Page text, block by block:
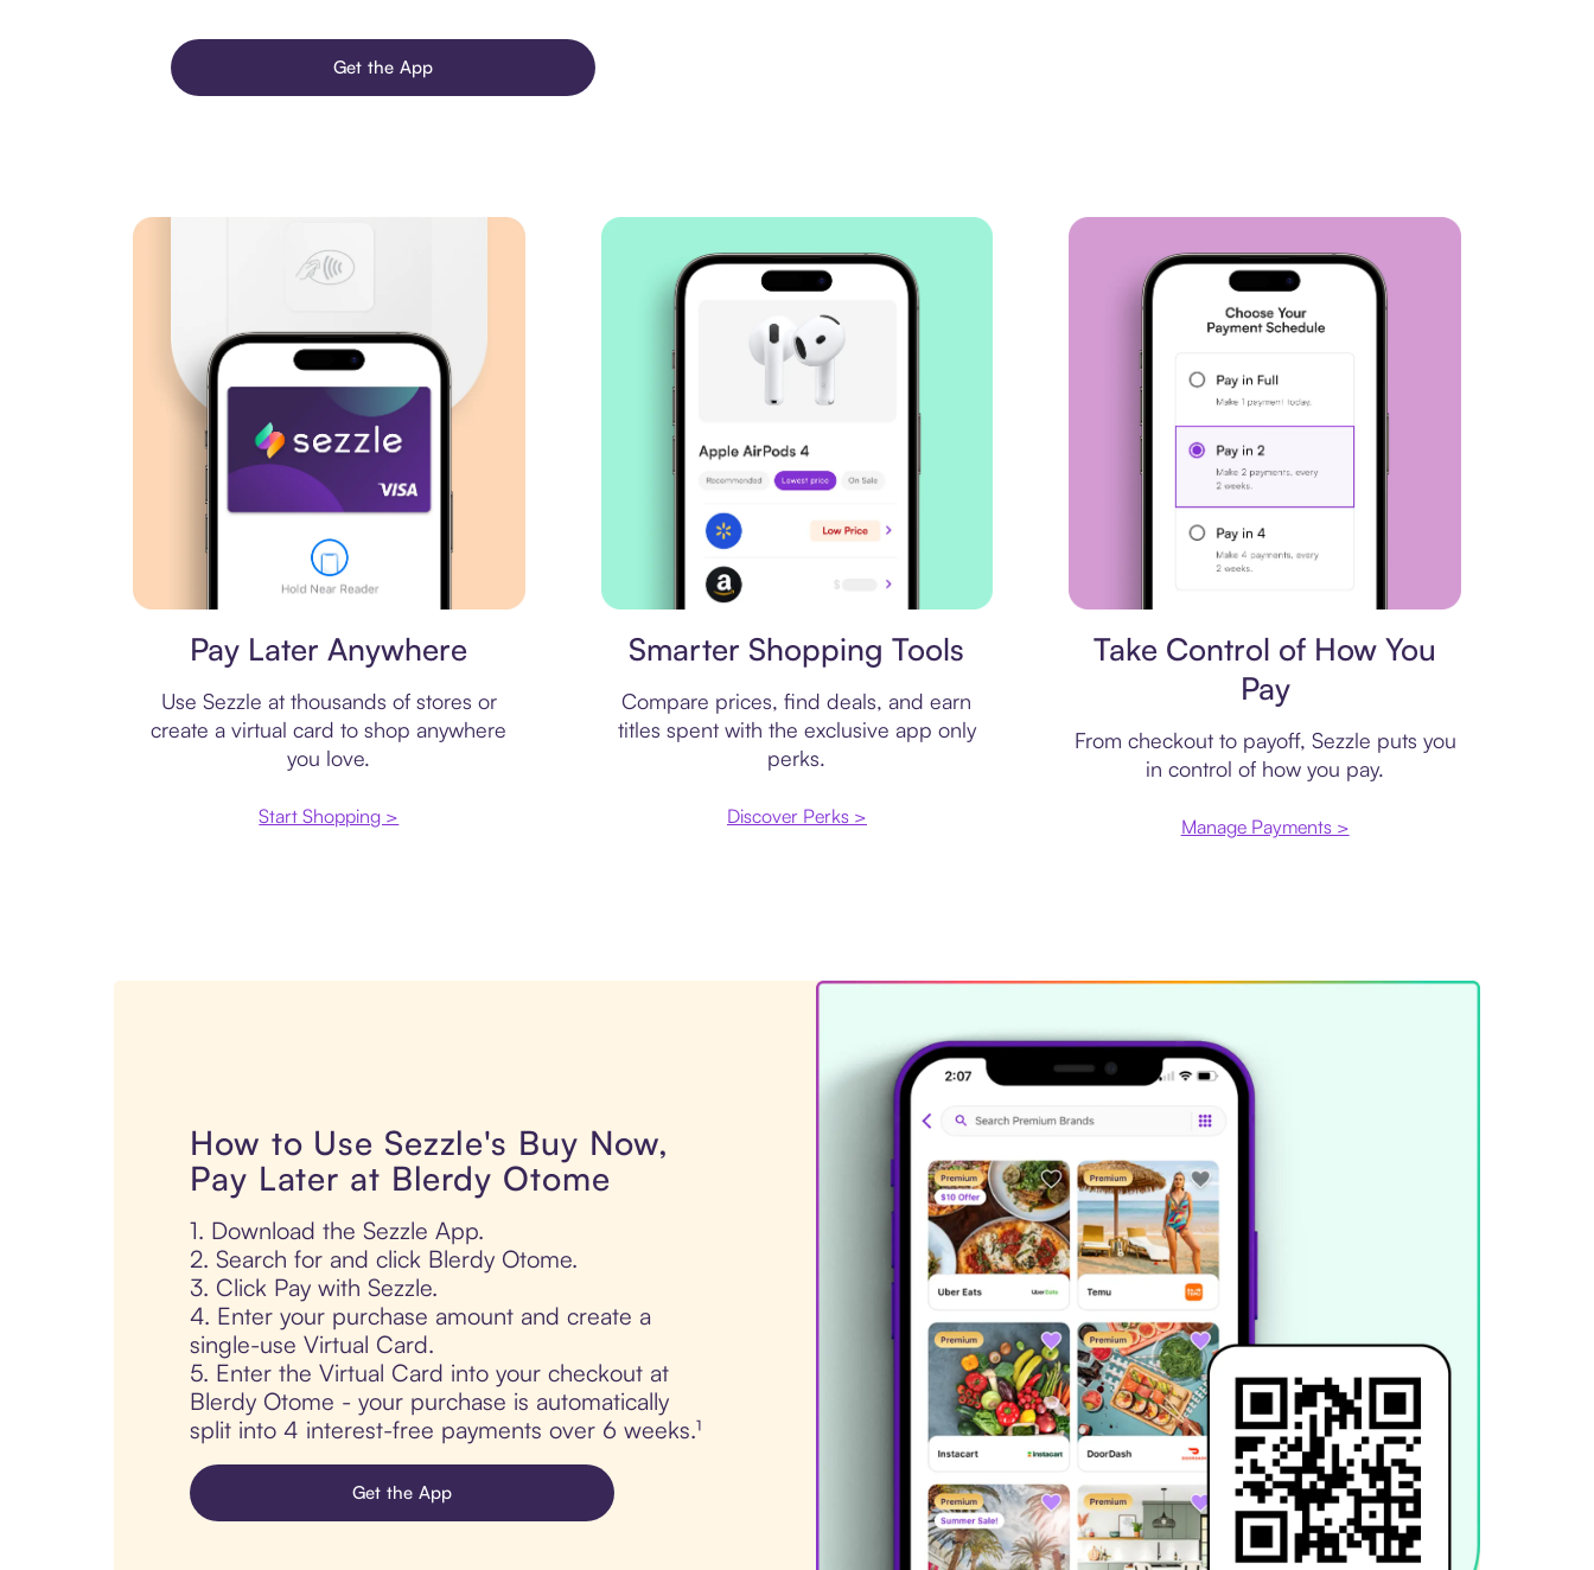
Get the App
Pay Later Anywhere
Use Sezzle at thousands of stores or
create a virtual card to shop anywhere
you love.
Start Shopping >
Smarter Shopping Tools
Compare prices, find deals, and earn
titles spent with the exclusive app only
perks.
Discover Perks >
Take Control of How You
Pay
From checkout to payoff, Sezzle puts you
in control of how you pay.
Manage Payments >
How to Use Sezzle's Buy Now,
Pay Later at Blerdy Otome
1. Download the Sezzle App.
2. Search for and click Blerdy Otome.
3. Click Pay with Sezzle.
4. Enter your purchase amount and create a
single-use Virtual Card.
5. Enter the Virtual Card into your checkout at
Blerdy Otome - your purchase is automatically
split into 4 interest-free payments over 6 weeks.¹
Get the App